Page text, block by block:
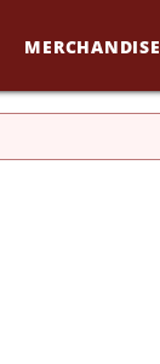
MERCHANDISE